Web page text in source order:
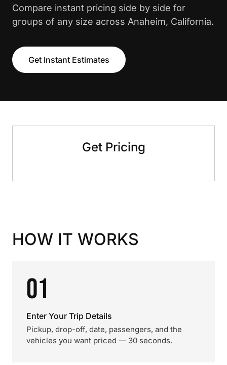
Compare instant pricing side by side for
groups of any size across Anaheim, California.
Get Instant Estimates
Get Pricing
HOW IT WORKS
01
Enter Your Trip Details
Pickup, drop-off, date, passengers, and the
vehicles you want priced — 30 seconds.